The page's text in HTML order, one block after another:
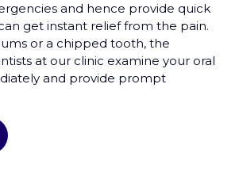
and hence provide quick
get instant relief from the pain.
or a chipped tooth, the
at our clinic examine your oral
and provide prompt